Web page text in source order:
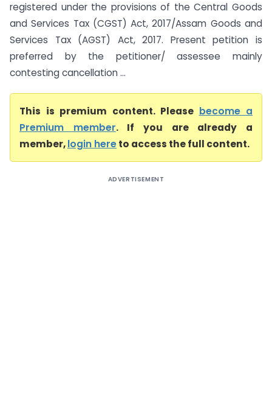
registered under the provisions of the Central Goods
and Services Tax (CGST) Act, 2017/Assam Goods and
Services Tax (AGST) Act, 2017. Present petition is
preferred by the petitioner/ assessee mainly
contesting cancellation ...
This is premium content. Please become a
Premium member. If you are already a
member,login hereto access the full content.
ADVERTISEMENT